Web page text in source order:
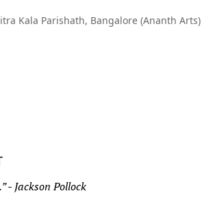
Kala Parishath, Bangalore (Ananth
- Jackson Pollock